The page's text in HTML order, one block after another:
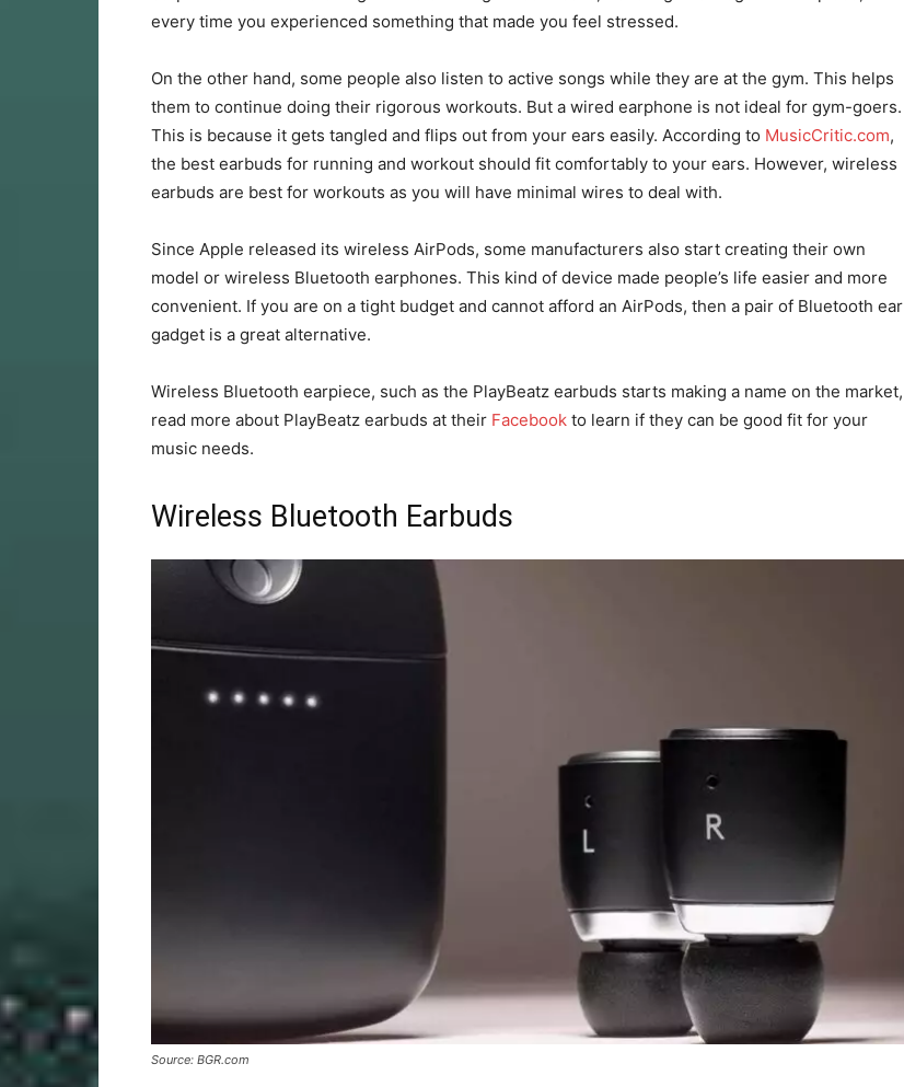
every time you experienced something that made you feel stressed.
On the other hand, some people also listen to active songs while they are at the gym. This helps
them to continue doing their rigorous workouts. But a wired earphone is not ideal for gym-goers.
This is because it gets tangled and flips out from your ears easily. According to MusicCritic.com,
the best earbuds for running and workout should fit comfortably to your ears. However, wireless
earbuds are best for workouts as you will have minimal wires to deal with.
Since Apple released its wireless AirPods, some manufacturers also start creating their own
model or wireless Bluetooth earphones. This kind of device made people’s life easier and more
convenient. If you are on a tight budget and cannot afford an AirPods, then a pair of Bluetooth ear
gadget is a great alternative.
Wireless Bluetooth earpiece, such as the PlayBeatz earbuds starts making a name on the market,
read more about PlayBeatz earbuds at their Facebook to learn if they can be good fit for your
music needs.
Wireless Bluetooth Earbuds
Source: BGR.com